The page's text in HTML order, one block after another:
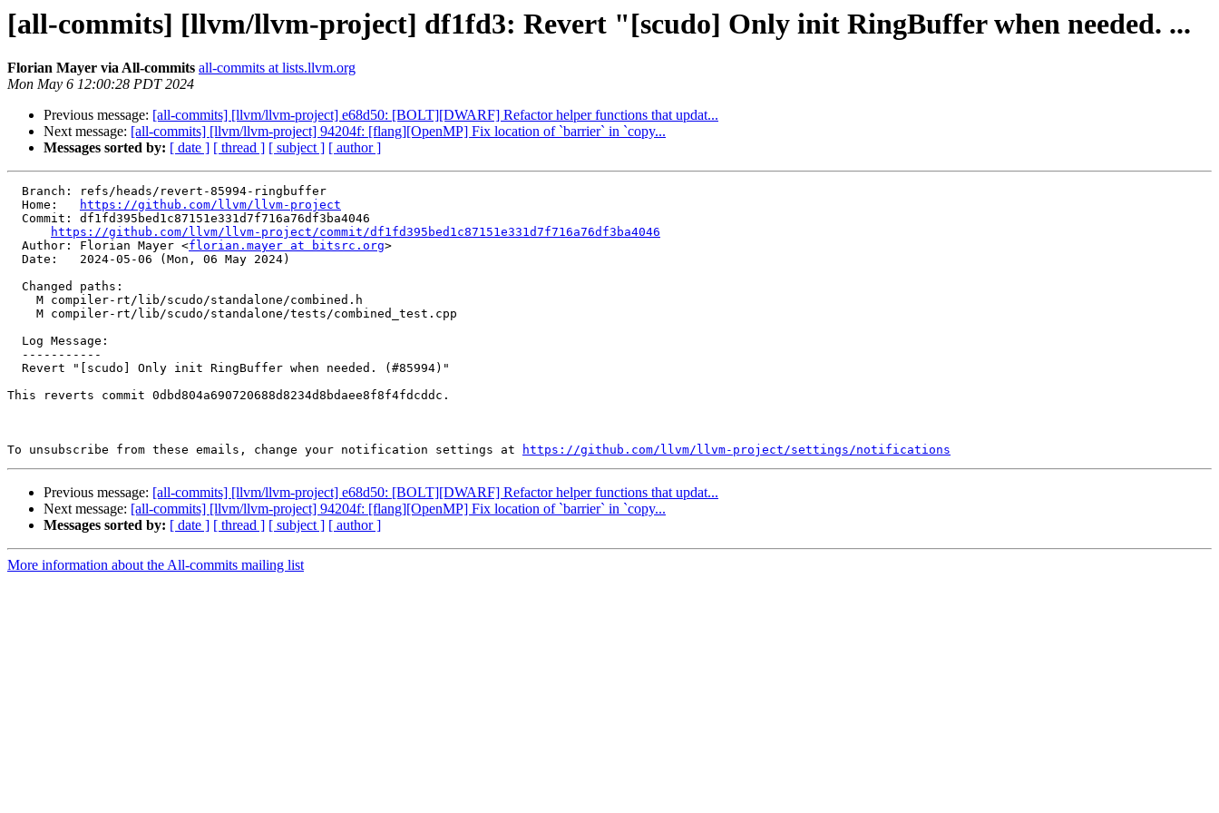
[all-commits] [llvm/llvm-project] df1fd3: Revert "[scudo] Only init RingBuffer when needed. ...
Florian Mayer via All-commits all-commits at lists.llvm.org
Mon May 6 12:00:28 PDT 2024
Previous message: [all-commits] [llvm/llvm-project] e68d50: [BOLT][DWARF] Refactor helper functions that updat...
Next message: [all-commits] [llvm/llvm-project] 94204f: [flang][OpenMP] Fix location of `barrier` in `copy...
Messages sorted by: [ date ] [ thread ] [ subject ] [ author ]
  Home:
https://github.com/llvm/llvm-project
https://github.com/llvm/llvm-project/commit/df1fd395bed1c87151e331d7f716a76df3ba4046
  Author: Florian Mayer <
florian.mayer at bitsrc.org>
This reverts commit 0dbd804a690720688d8234d8bdaee8f8f4fdcddc.
To unsubscribe from these emails, change your notification settings at https://github.com/llvm/llvm-project/settings/notifications
Previous message: [all-commits] [llvm/llvm-project] e68d50: [BOLT][DWARF] Refactor helper functions that updat...
Next message: [all-commits] [llvm/llvm-project] 94204f: [flang][OpenMP] Fix location of `barrier` in `copy...
Messages sorted by: [ date ] [ thread ] [ subject ] [ author ]
More information about the All-commits mailing list